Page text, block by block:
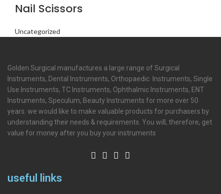
Nail Scissors
Uncategorized
Golden Surgical manufactures a large range of Surgical
Instruments, Dental Instruments, Orthopaedic Instruments, Single
Use Instruments, TC Instruments, Ophthalmic Instruments, ENT
Instruments, Speculum, Beauty Instruments for more over 50
years. we would like to make valuable products for purchasers by
understanding their needs & requirements. You will, therefore, get
value for money after you buy your instruments
useful links